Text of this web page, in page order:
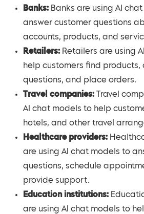
Banks: Banks are using AI
answer customer questions
accounts, products, and
Retailers: Retailers are using
help customers find products,
questions, and place orders.
Travel companies: Travel
AI chat models to help
hotels, and other travel
Healthcare providers:
are using AI chat models to
questions, schedule
provide support.
Education institutions:
are using AI chat models to